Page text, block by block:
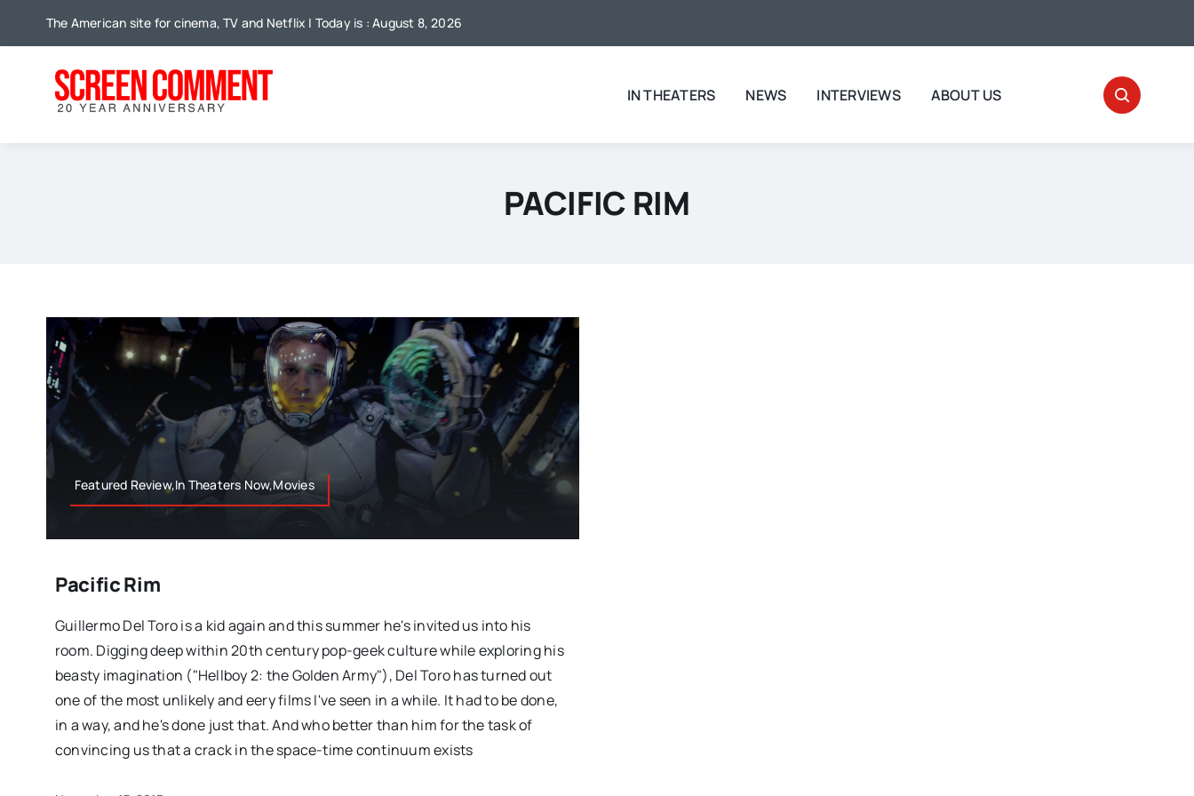
The American site for cinema, TV and Netflix | Today is : August 8, 2026
IN THEATERS NEWS INTERVIEWS ABOUT US
PACIFIC RIM
Featured Review,In Theaters Now,Movies
Pacific Rim
Guillermo Del Toro is a kid again and this summer he's invited us into his
room. Digging deep within 20th century pop-geek culture while exploring his
beasty imagination ("Hellboy 2: the Golden Army"), Del Toro has turned out
one of the most unlikely and eery films I've seen in a while. It had to be done,
in a way, and he's done just that. And who better than him for the task of
convincing us that a crack in the space-time continuum exists